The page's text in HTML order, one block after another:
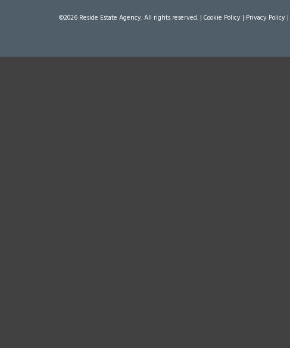
©2026 Reside Estate Agency. All rights reserved. | Cookie Policy | Privacy Policy |